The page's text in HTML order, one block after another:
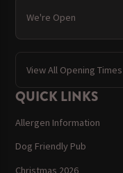
We're Open
View All Opening Times
QUICK LINKS
Allergen Information
Dog Friendly Pub
Christmas 2026